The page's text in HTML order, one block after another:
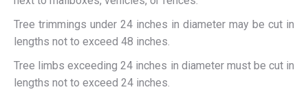
Tree trimmings under 24 inches in diameter may be cut in
lengths not to exceed 48 inches.
Tree limbs exceeding 24 inches in diameter must be cut in
lengths not to exceed 24 inches.